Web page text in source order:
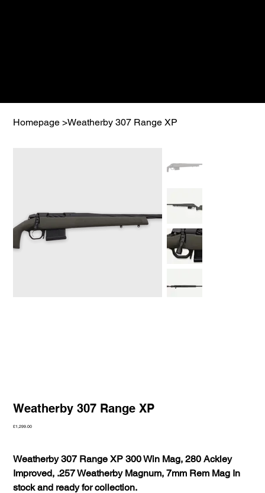
Homepage >Weatherby 307 Range XP
Weatherby 307 Range XP
Price
£1,299.00
Weatherby 307 Range XP 300 Win Mag, 280 Ackley
Improved, .257 Weatherby Magnum, 7mm Rem Mag In
stock and ready for collection.